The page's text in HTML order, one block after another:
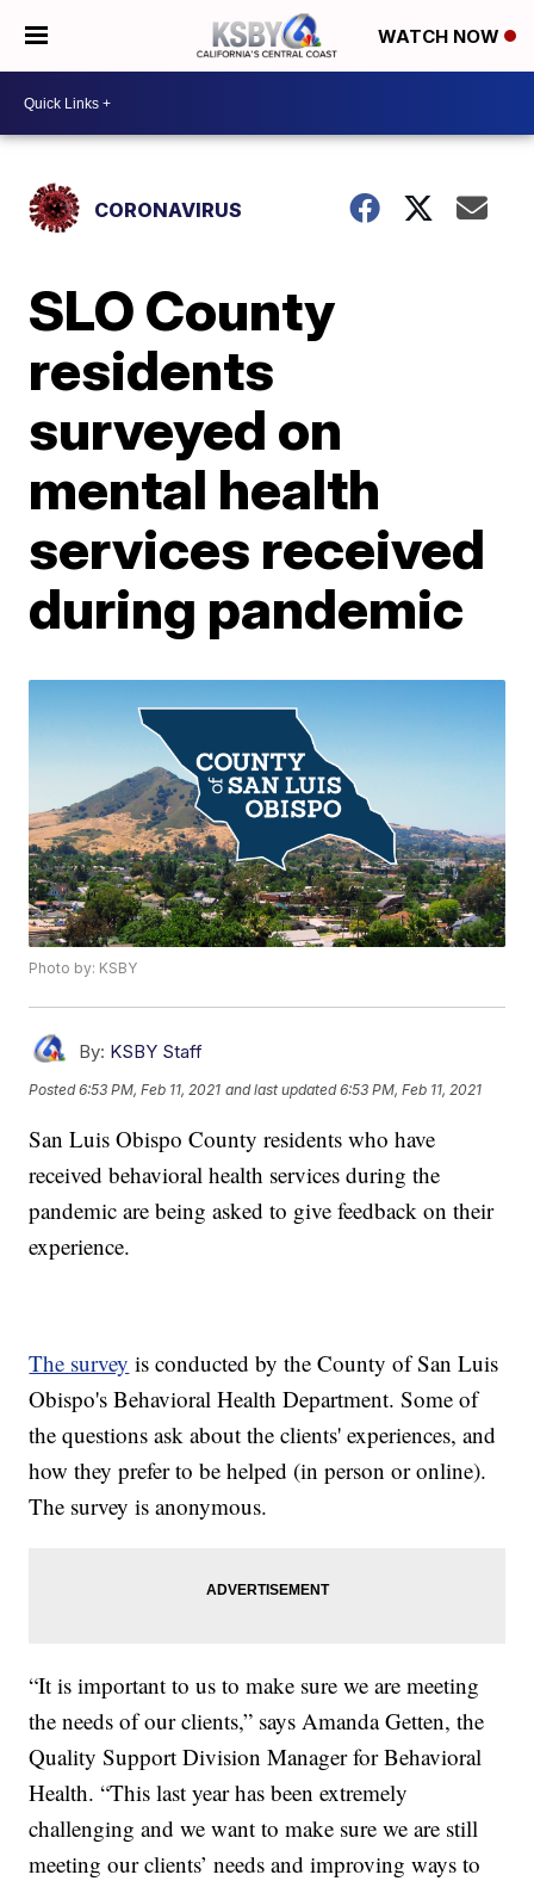
WATCH NOW
CORONAVIRUS
SLO County
residents
surveyed on
mental health
services received
during pandemic
Photo by: KSBY
By: KSBY Staff
Posted6:53 PM, Feb 11, 2021 and last updated 6:53 PM, Feb 11, 2021
San Luis Obispo County residents who have
received behavioral health services during the
pandemic are being asked to give feedback on their
experience.
The survey is conducted by the County of San Luis
Obispo's Behavioral Health Department. Some of
the questions ask about the clients' experiences, and
how they prefer to be helped (in person or online).
The survey is anonymous.
“It is important to us to make sure we are meeting
the needs of our clients,” says Amanda Getten, the
Quality Support Division Manager for Behavioral
Health. “This last year has been extremely
challenging and we want to make sure we are still
meeting our clients’ needs and improving ways to